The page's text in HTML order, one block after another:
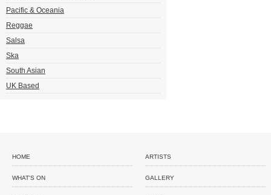
Pacific & Oceania
Reggae
Salsa
Ska
South Asian
UK Based
HOME ARTISTS
WHAT'S ON GALLERY